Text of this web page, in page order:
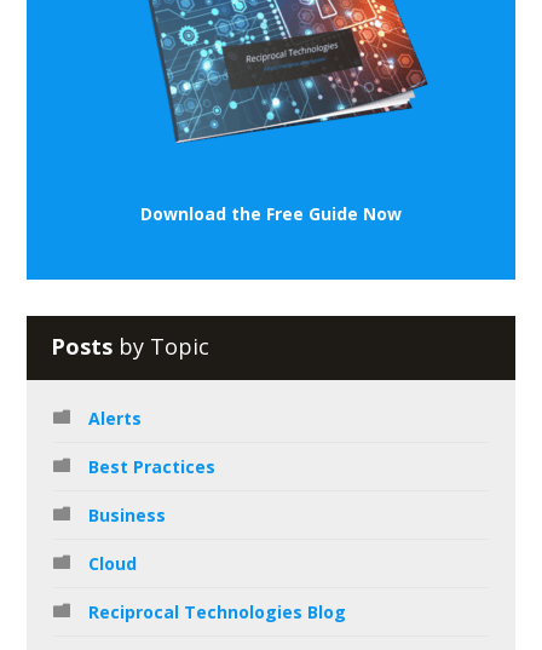
Download the Free Guide Now
Posts by Topic
Alerts
Best Practices
Business
Cloud
Reciprocal Technologies Blog